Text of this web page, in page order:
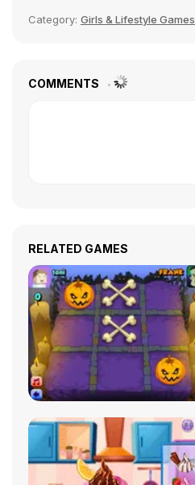
Category: Girls & Lifestyle Games
COMMENTS
RELATED GAMES